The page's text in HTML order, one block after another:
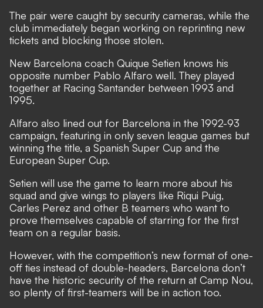
The pair were caught by security cameras, while the
club immediately began working on reprinting new
tickets and blocking those stolen.
New Barcelona coach Quique Setien knows his
opposite number Pablo Alfaro well. They played
together at Racing Santander between 1993 and
1995.
Alfaro also lined out for Barcelona in the 1992-93
campaign, featuring in only seven league games but
winning the title, a Spanish Super Cup and the
European Super Cup.
Setien will use the game to learn more about his
squad and give wings to players like Riqui Puig,
Carles Perez and other B teamers who want to
prove themselves capable of starring for the first
team on a regular basis.
However, with the competition’s new format of one-
off ties instead of double-headers, Barcelona don’t
have the historic security of the return at Camp Nou,
so plenty of first-teamers will be in action too.